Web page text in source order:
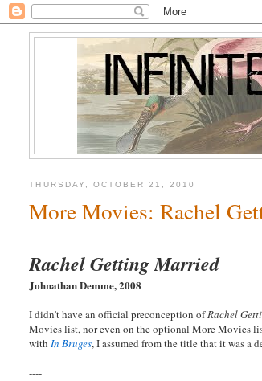
THURSDAY, OCTOBER 21, 2010
More Movies: Rachel
Rachel Getting Married
Johnathan Demme, 2008
I didn't have an official preconception ofRachel
Movies list, nor even on the optional More Movies
withIn Bruges, I assumed from the title that it was a
----